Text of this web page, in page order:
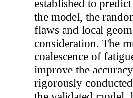
established to
the model, the
flaws and local
consideration. The
coalescence of
improve the
rigorously